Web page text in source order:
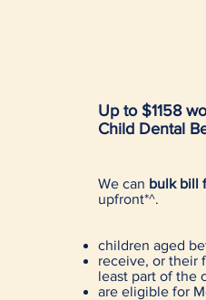
Up to $1158
Child Dental
We can bulk bill
upfront*^.
children aged
receive, or their
least part of the
are eligible for